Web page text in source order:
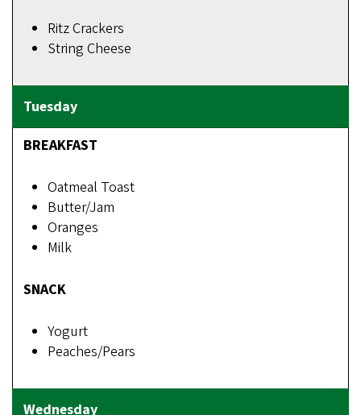
Ritz Crackers
String Cheese
BREAKFAST
Oatmeal Toast
Butter/Jam
Oranges
Milk
SNACK
Yogurt
Peaches/Pears